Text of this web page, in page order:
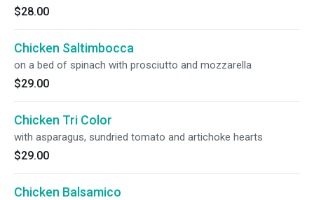
$28.00
Chicken Saltimbocca
on a bed of spinach with prosciutto and mozzarella
$29.00
Chicken Tri Color
with asparagus, sundried tomato and artichoke hearts
$29.00
Chicken Balsamico